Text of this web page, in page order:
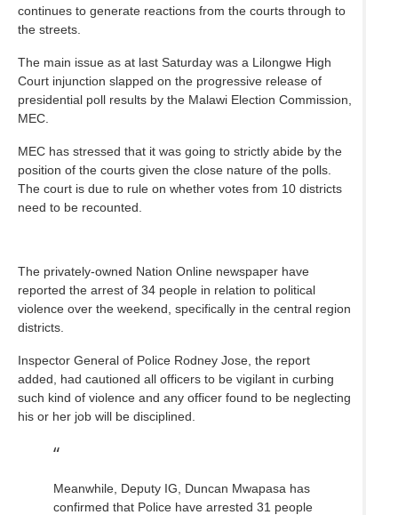
continues to generate reactions from the courts through to
the streets.
The main issue as at last Saturday was a Lilongwe High
Court injunction slapped on the progressive release of
presidential poll results by the Malawi Election Commission,
MEC.
MEC has stressed that it was going to strictly abide by the
position of the courts given the close nature of the polls.
The court is due to rule on whether votes from 10 districts
need to be recounted.
The privately-owned Nation Online newspaper have
reported the arrest of 34 people in relation to political
violence over the weekend, specifically in the central region
districts.
Inspector General of Police Rodney Jose, the report
added, had cautioned all officers to be vigilant in curbing
such kind of violence and any officer found to be neglecting
his or her job will be disciplined.
Meanwhile, Deputy IG, Duncan Mwapasa has
confirmed that Police have arrested 31 people